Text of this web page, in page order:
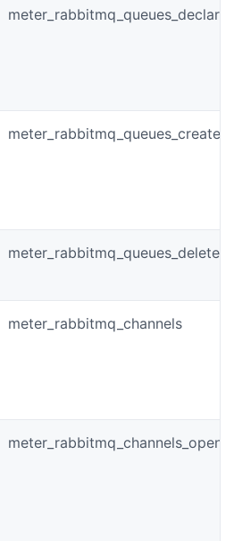
meter_rabbitmq_channels